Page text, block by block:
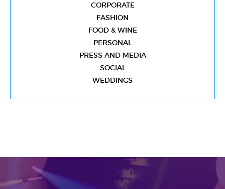
CORPORATE
FASHION
FOOD & WINE
PERSONAL
PRESS AND MEDIA
SOCIAL
WEDDINGS